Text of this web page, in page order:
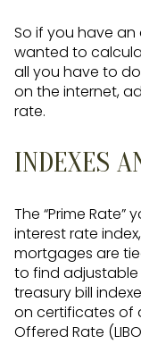
So if you have
wanted to
all you have to
on the internet,
rate.
INDEXES
The “Prime
interest rate
mortgages are
to find
treasury bill
on certificates of
Offered Rate